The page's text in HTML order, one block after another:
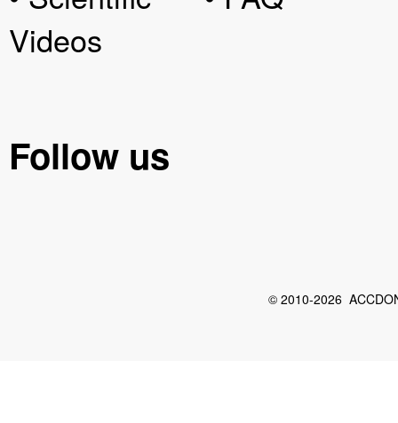
Videos
Follow us
© 2010-2026